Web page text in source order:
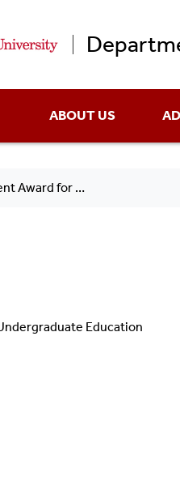
ABOUT US
Education 2010 Rob Johnson
Education